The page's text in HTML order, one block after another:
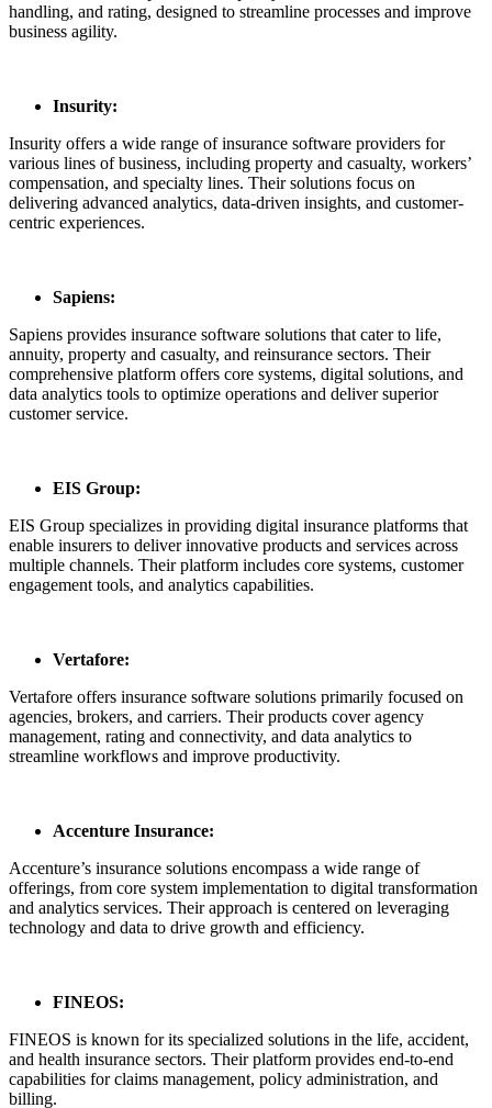
handling, and rating, designed to streamline processes and improve
business agility.
Insurity:
Insurity offers a wide range of insurance software providers for
various lines of business, including property and casualty, workers’
compensation, and specialty lines. Their solutions focus on
delivering advanced analytics, data-driven insights, and customer-
centric experiences.
Sapiens:
Sapiens provides insurance software solutions that cater to life,
annuity, property and casualty, and reinsurance sectors. Their
comprehensive platform offers core systems, digital solutions, and
data analytics tools to optimize operations and deliver superior
customer service.
EIS Group:
EIS Group specializes in providing digital insurance platforms that
enable insurers to deliver innovative products and services across
multiple channels. Their platform includes core systems, customer
engagement tools, and analytics capabilities.
Vertafore:
Vertafore offers insurance software solutions primarily focused on
agencies, brokers, and carriers. Their products cover agency
management, rating and connectivity, and data analytics to
streamline workflows and improve productivity.
Accenture Insurance:
Accenture’s insurance solutions encompass a wide range of
offerings, from core system implementation to digital transformation
and analytics services. Their approach is centered on leveraging
technology and data to drive growth and efficiency.
FINEOS:
FINEOS is known for its specialized solutions in the life, accident,
and health insurance sectors. Their platform provides end-to-end
capabilities for claims management, policy administration, and
billing.